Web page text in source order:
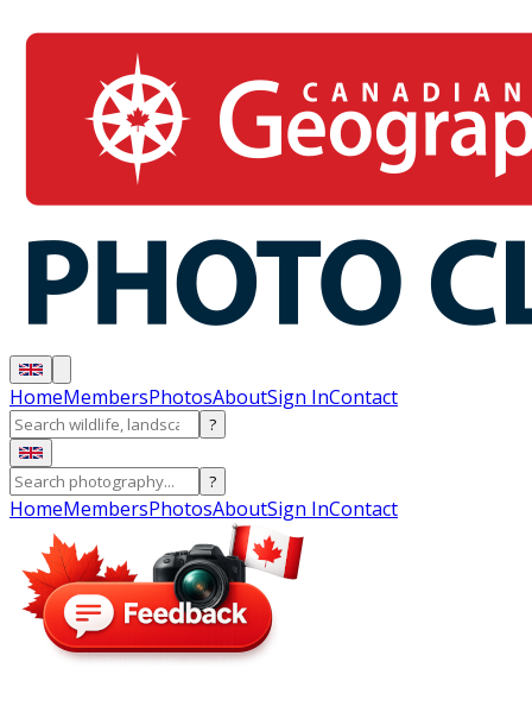
HomeMembersPhotosAboutSign InContact
?
?
HomeMembersPhotosAboutSign InContact